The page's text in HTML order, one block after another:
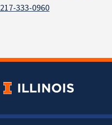
217-333-0960